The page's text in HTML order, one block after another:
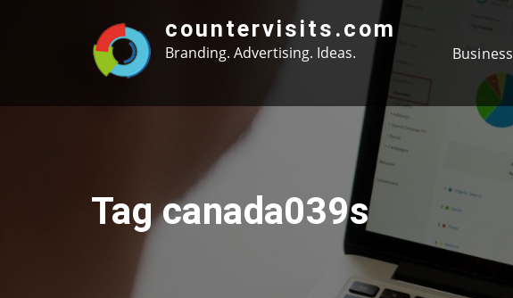
countervisits.com
Branding. Advertising. Ideas.
Tag canada039s